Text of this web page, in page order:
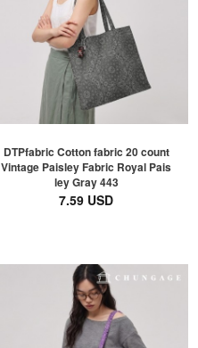
DTPfabric Cotton fabric 20 count
Vintage Paisley Fabric Royal Pais
ley Gray 443
7.59 USD